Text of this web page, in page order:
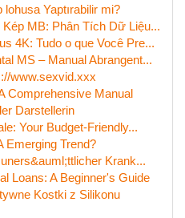
lohusa Yaptırabilir mi?
MB: Phân Tích Dữ Liệu...
4K: Tudo o que Você Pre...
MS – Manual Abrangent...
www.sexvid.xxx
Comprehensive Manual
Darstellerin
Your Budget-Friendly...
Emerging Trend?
Krank...
Loans: A Beginner's Guide
Kostki z Silikonu